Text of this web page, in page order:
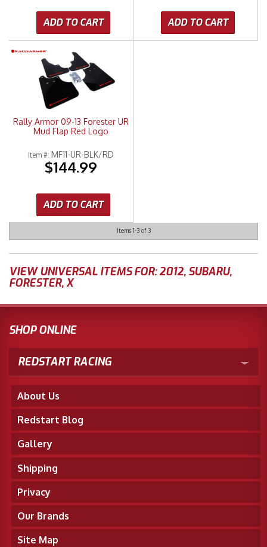
ADD TO CART ADD TO CART
Rally Armor 09-13 Forester UR
Mud Flap Red Logo
Item #: MF11-UR-BLK/RD
$144.99
ADD TO CART
Items 1-3of 3
VIEW UNIVERSAL ITEMS FOR:2012, SUBARU,
FORESTER,X
SHOP ONLINE
REDSTART RACING
About Us
Redstart Blog
Gallery
Shipping
Privacy
Our Brands
Site Map